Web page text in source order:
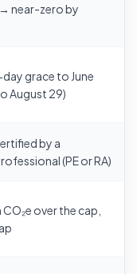
near-zero by
grace to June
August 29)
by a
(PE or RA)
over the cap,